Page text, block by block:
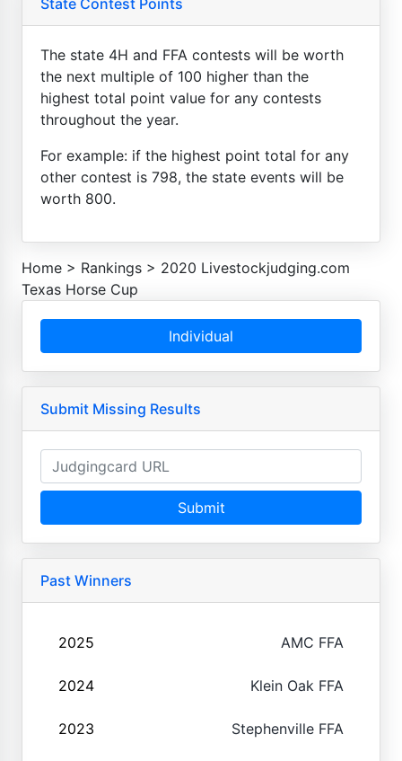
The state 4H and FFA contests will be worth
the next multiple of 100 higher than the
highest total point value for any contests
throughout the year.
For example: if the highest point total for any
other contest is 798, the state events will be
worth 800.
Home > Rankings > 2020 Livestockjudging.com
Texas Horse Cup
Individual
Submit Missing Results
Submit
Past Winners
2025 AMC FFA
2024 Klein Oak FFA
2023 Stephenville FFA